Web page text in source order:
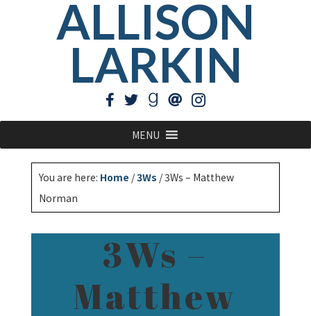
ALLISON
LARKIN
MENU
You are here: Home /3Ws /3Ws – Matthew
Norman
3Ws –
Matthew